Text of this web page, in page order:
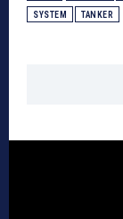
SYSTEM TANKER